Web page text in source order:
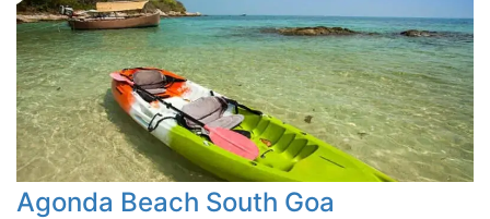
Agonda Beach South Goa